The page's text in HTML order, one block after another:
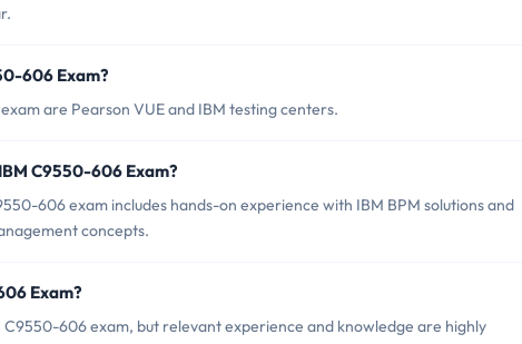
606 Exam?
are Pearson VUE and IBM testing centers.
C9550-606 Exam?
606 exam includes hands-on experience with IBM BPM solutions and
concepts.
Exam?
606 exam, but relevant experience and knowledge are highly